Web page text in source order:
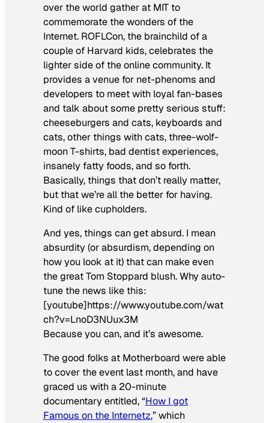
over the world gather at MIT to
commemorate the wonders of the
Internet. ROFLCon, the brainchild of a
couple of Harvard kids, celebrates the
lighter side of the online community. It
provides a venue for net-phenoms and
developers to meet with loyal fan-bases
and talk about some pretty serious stuff:
cheeseburgers and cats, keyboards and
cats, other things with cats, three-wolf-
moon T-shirts, bad dentist experiences,
insanely fatty foods, and so forth.
Basically, things that don’t really matter,
but that we’re all the better for having.
Kind of like cupholders.
And yes, things can get absurd. I mean
absurdity (or absurdism, depending on
how you look at it) that can make even
the great Tom Stoppard blush. Why auto-
tune the news like this:
[youtube]https://www.youtube.com/wat
ch?v=LnoD3NUux3M
Because you can, and it’s awesome.
The good folks at Motherboard were able
to cover the event last month, and have
graced us with a 20-minute
documentary entitled, “How I got
Famous on the Internetz,” which